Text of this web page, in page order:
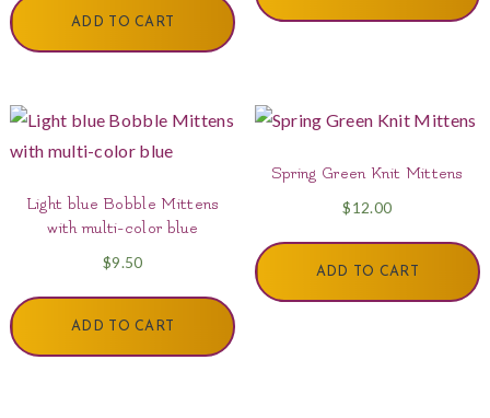
ADD TO CART
Light blue Bobble Mittens
with multi-color blue
$9.50
ADD TO CART
Spring Green Knit Mittens
$12.00
ADD TO CART